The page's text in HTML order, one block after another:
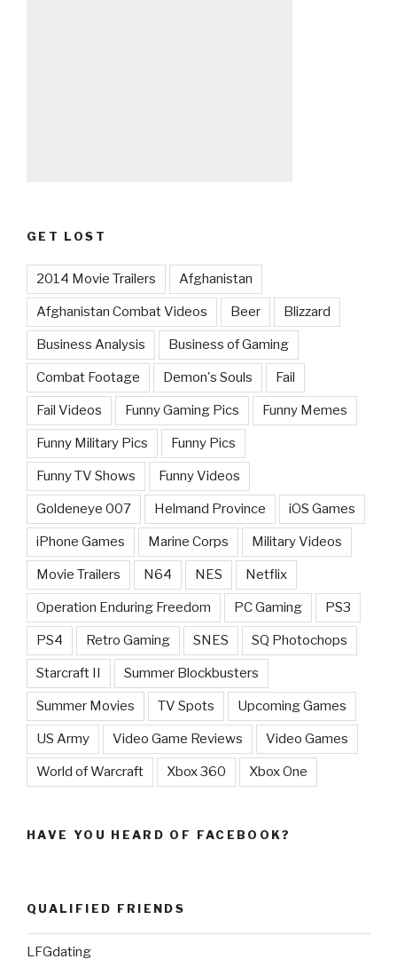
GET LOST
2014 Movie Trailers Afghanistan
Afghanistan Combat Videos Beer Blizzard
Business Analysis Business of Gaming
Combat Footage Demon's Souls Fail
Fail Videos Funny Gaming Pics Funny Memes
Funny Military Pics Funny Pics
Funny TV Shows Funny Videos
Goldeneye 007 Helmand Province iOS Games
iPhone Games Marine Corps Military Videos
Movie Trailers N64 NES Netflix
Operation Enduring Freedom PC Gaming PS3
PS4 Retro Gaming SNES SQ Photochops
Starcraft II Summer Blockbusters
Summer Movies TV Spots Upcoming Games
US Army Video Game Reviews Video Games
World of Warcraft Xbox 360 Xbox One
HAVE YOU HEARD OF FACEBOOK?
QUALIFIED FRIENDS
LFGdating